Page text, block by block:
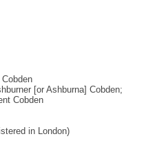
[or Ashburna] Cobden;
Cobden
in London)